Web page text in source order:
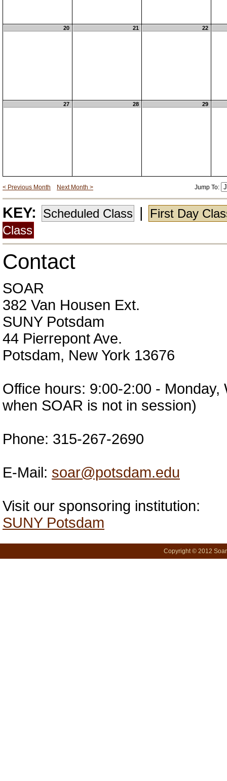
20 21 22
27 28 29
< Previous Month Next Month > Jump To:
KEY: Scheduled Class |
First Day
Class
Contact
SOAR
382 Van Housen Ext.
SUNY Potsdam
44 Pierrepont Ave.
Potsdam, New York 13676
Office hours: 9:00-2:00 -
when SOAR is not in session)
Phone: 315-267-2690
E-Mail: soar@potsdam.edu
Visit our sponsoring institution:
SUNY Potsdam
Copyright © 2012